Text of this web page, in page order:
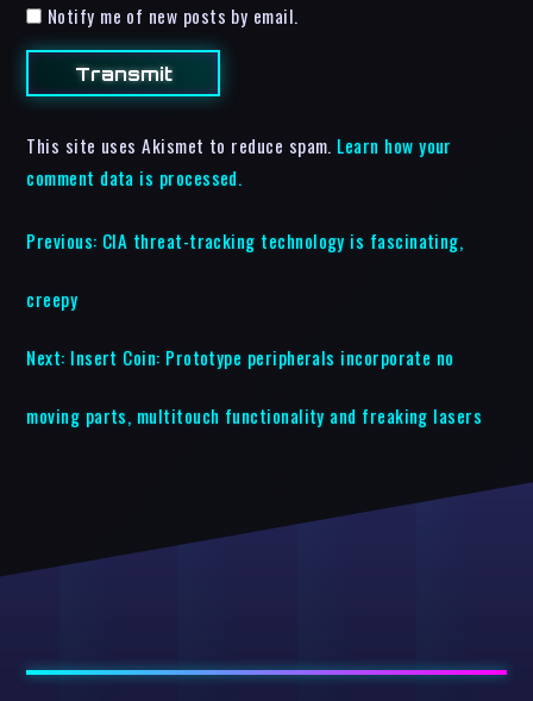
Notify me of new posts by email.
This site uses Akismet to reduce spam. Learn how your
comment data is processed.
Previous: CIA threat-tracking technology is fascinating,
creepy
Next: Insert Coin: Prototype peripherals incorporate no
moving parts, multitouch functionality and freaking lasers